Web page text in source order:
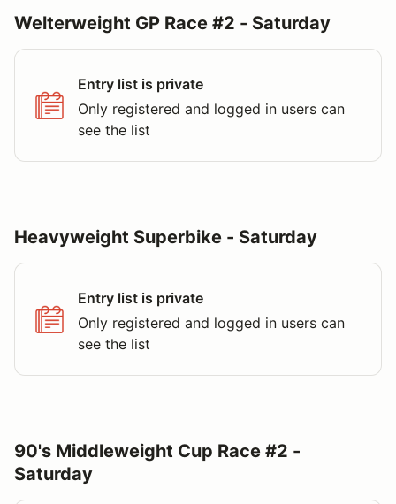
Welterweight GP Race #2 - Saturday
Entry list is private
Only registered and logged in users can
see the list
Heavyweight Superbike - Saturday
Entry list is private
Only registered and logged in users can
see the list
90's Middleweight Cup Race #2 -
Saturday